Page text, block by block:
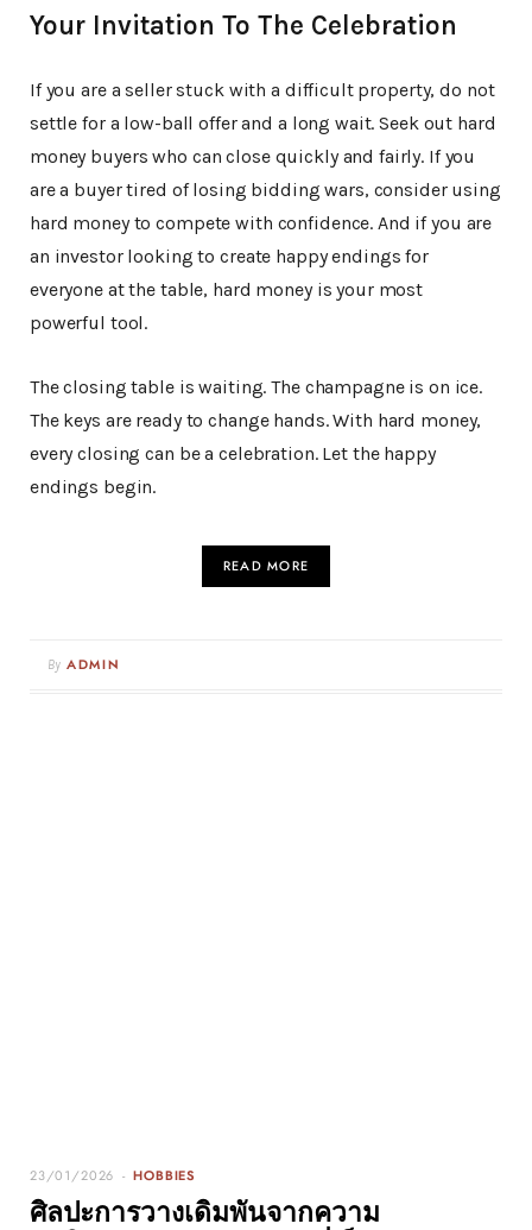
Your Invitation To The Celebration
If you are a seller stuck with a difficult property, do not
settle for a low-ball offer and a long wait. Seek out hard
money buyers who can close quickly and fairly. If you
are a buyer tired of losing bidding wars, consider using
hard money to compete with confidence. And if you are
an investor looking to create happy endings for
everyone at the table, hard money is your most
powerful tool.
The closing table is waiting. The champagne is on ice.
The keys are ready to change hands. With hard money,
every closing can be a celebration. Let the happy
endings begin.
READ MORE
By ADMIN
23/01/2026 HOBBIES
ศิลปะการวางเดิมพันจากความ